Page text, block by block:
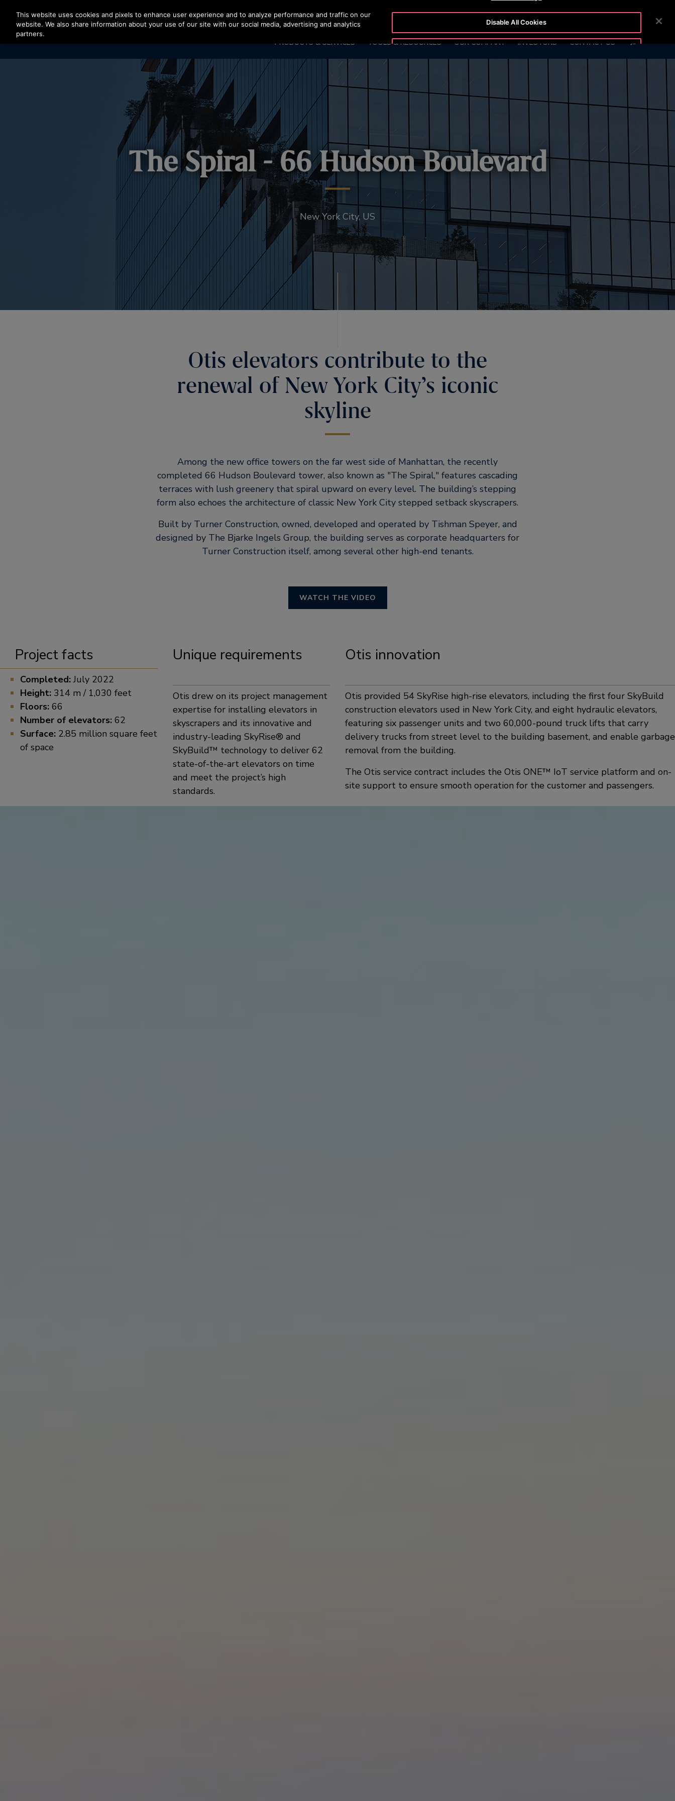
Press Enter to skip to Main Content
CUSTOMER LOGIN NEWSROOM
PRODUCTS & SERVICES TOOLS & RESOURCES OUR COMPANY INVESTORS CONTACT US SEARCH
The Spiral - 66 Hudson Boulevard
New York City, US
Otis elevators contribute to the
renewal of New York City’s iconic
skyline
Among the new office towers on the far west side of Manhattan, the recently
completed 66 Hudson Boulevard tower, also known as The Spiral, features cascading
terraces with lush greenery that spiral upward on every level. The building’s stepping
form also echoes the architecture of classic New York City stepped setback skyscrapers.
Built by Turner Construction, owned, developed and operated by Tishman Speyer, and
designed by The Bjarke Ingels Group, the building serves as corporate headquarters for
Turner Construction itself, among several other high-end tenants.
WATCH THE VIDEO
Project facts
Completed:July 2022
Height: 314 m / 1,030 feet
Floors: 66
Number of elevators: 62
Surface: 2.85 million square feet
of space
Unique requirements
Otis drew on its project management
expertise for installing elevators in
skyscrapers and its innovative and
industry-leading SkyRise® and
SkyBuild™ technology to deliver 62
state-of-the-art elevators on time
and meet the project’s high
standards.
Otis innovation
Otis provided 54 SkyRise high-rise elevators, including the first four SkyBuild
construction elevators used in New York City, and eight hydraulic elevators,
featuring six passenger units and two 60,000-pound truck lifts that carry
delivery trucks from street level to the building basement, and enable garbage
removal from the building.
The Otis service contract includes the Otis ONE™ IoT service platform and on-
site support to ensure smooth operation for the customer and passengers.
This website uses cookies and pixels to enhance user experience and to analyze performance and traffic on our
website. We also share information about your use of our site with our social media, advertising and analytics
partners.
Disable All Cookies